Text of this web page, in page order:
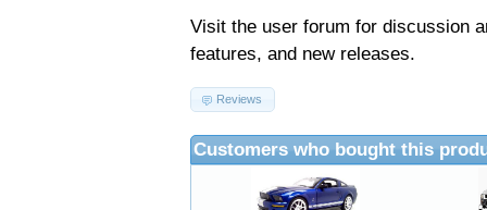
Visit the user forum for discussion
features, and new releases.
Reviews
Customers who bought this